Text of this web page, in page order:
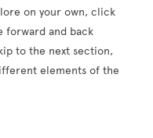
on your own,click
forward and back
to the next section,
elements of the